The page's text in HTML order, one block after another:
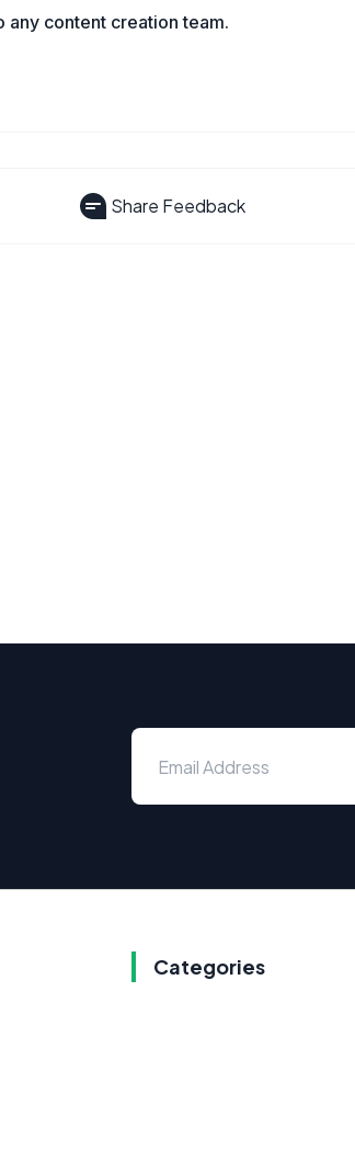
content creation team.
Share Feedback
Categories